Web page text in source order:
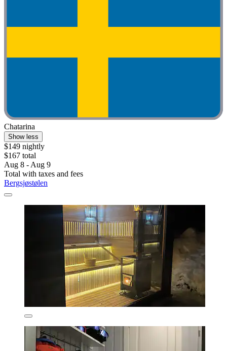
Chatarina
Show less
$149 nightly
$167 total
Aug 8 - Aug 9
Total with taxes and fees
Bergsjøstølen